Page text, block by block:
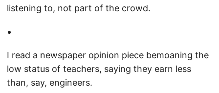
listening to, not part of the crowd.
I read a newspaper opinion piece bemoaning the
low status of teachers, saying they earn less
than, say, engineers.